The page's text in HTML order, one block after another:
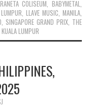
COLISEUM, BABYMETAL,
,LLAVE MUSIC, MANILA,
, SINGAPORE GRAND PRIX, THE
LUMPUR